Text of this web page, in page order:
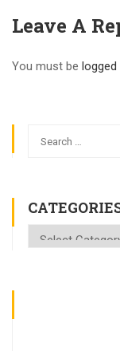
Leave A
You must be logged